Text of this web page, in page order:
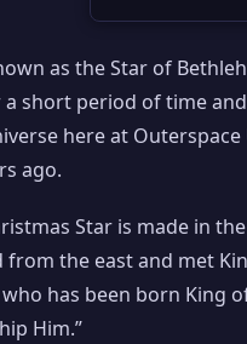
as the Star of
short period of time
here at Outerspace
ago.
Star is made in
the east and met
has been born King
Him.”